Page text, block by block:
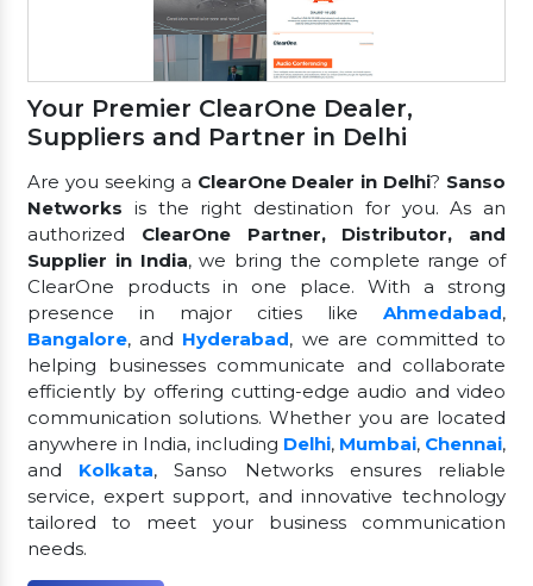
Your Premier ClearOne Dealer,
Suppliers and Partner in Delhi
Are you seeking a ClearOne Dealer in Delhi? Sanso
Networks is the right destination for you. As an
authorized ClearOne Partner, Distributor, and
Supplier in India, we bring the complete range of
ClearOne products in one place. With a strong
presence in major cities like Ahmedabad,
Bangalore, and Hyderabad, we are committed to
helping businesses communicate and collaborate
efficiently by offering cutting-edge audio and video
communication solutions. Whether you are located
anywhere in India, including Delhi, Mumbai, Chennai,
and Kolkata, Sanso Networks ensures reliable
service, expert support, and innovative technology
tailored to meet your business communication
needs.